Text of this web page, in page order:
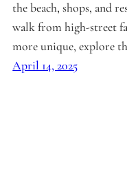
the beach, shops, and
walk from high-street
more unique, explore
April 14, 2025